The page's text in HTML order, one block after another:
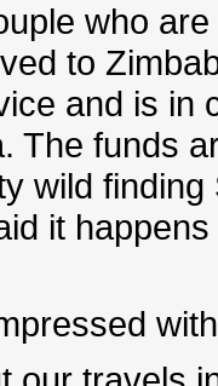
who
to
and is in
The funds
wild
it